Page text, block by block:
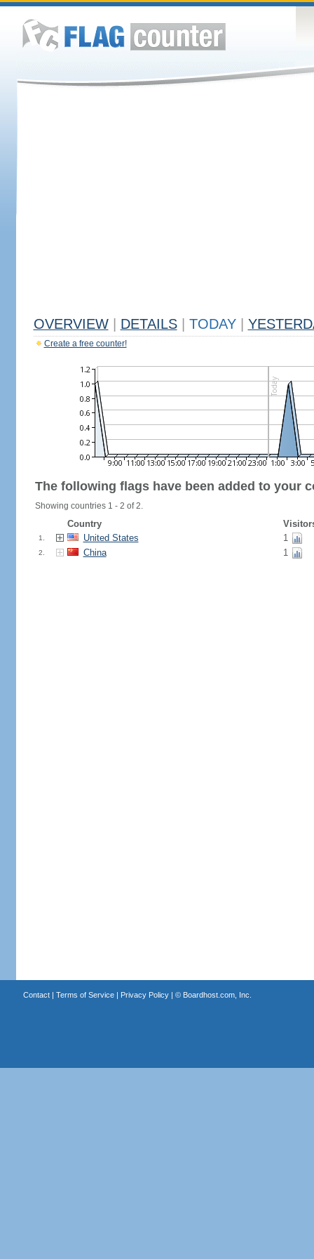
OVERVIEW DETAILS TODAY
Create a free counter!
The following flags have been added to your
Showing countries 1 - 2 of 2.
Country
1. United States 1
2. China 1
Contact| Terms of Service| Privacy Policy| © Boardhost.com, Inc.